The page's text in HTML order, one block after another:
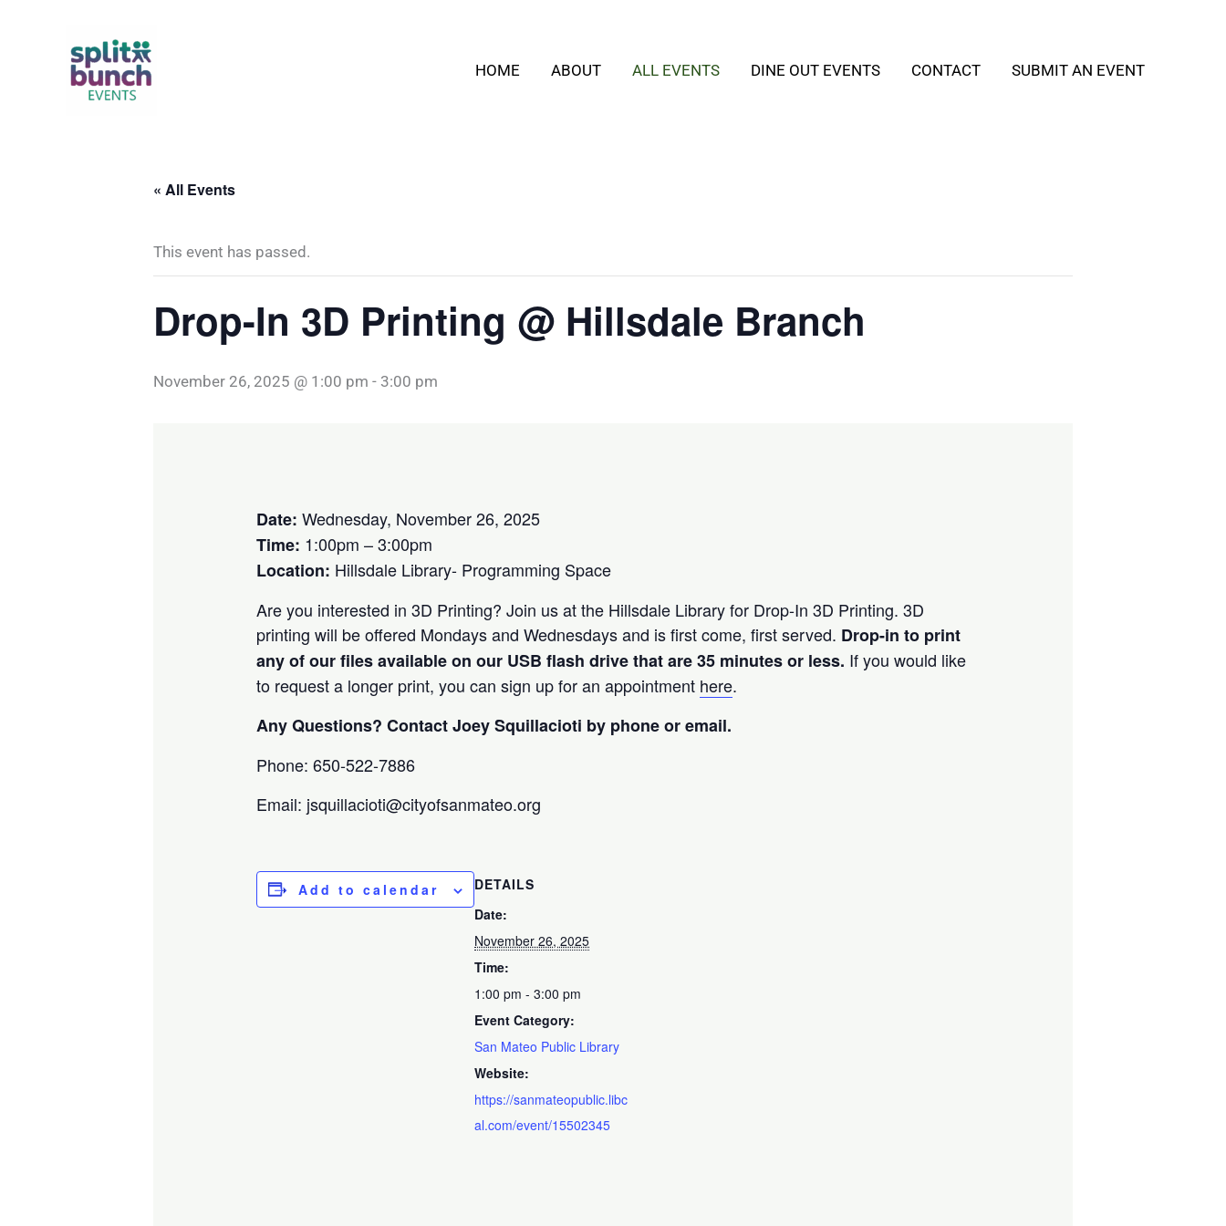
HOME ABOUT ALL EVENTS DINE OUT EVENTS CONTACT SUBMIT AN EVENT
« All Events
This event has passed.
Drop-In 3D Printing @ Hillsdale Branch
November 26, 2025 @ 1:00 pm - 3:00 pm
Date: Wednesday, November 26, 2025
Time: 1:00pm – 3:00pm
Location: Hillsdale Library- Programming Space
Are you interested in 3D Printing? Join us at the Hillsdale Library for Drop-In 3D Printing. 3D
printing will be offered Mondays and Wednesdays and is first come, first served. Drop-in to print
any of our files available on our USB flash drive that are 35 minutes or less. If you would like
to request a longer print, you can sign up for an appointment here.
Any Questions? Contact Joey Squillacioti by phone or email.
Phone: 650-522-7886
Email: jsquillacioti@cityofsanmateo.org
Add to calendar
DETAILS
Date:
November 26, 2025
Time:
1:00 pm - 3:00 pm
Event Category:
San Mateo Public Library
Website:
https://sanmateopublic.libc
al.com/event/15502345